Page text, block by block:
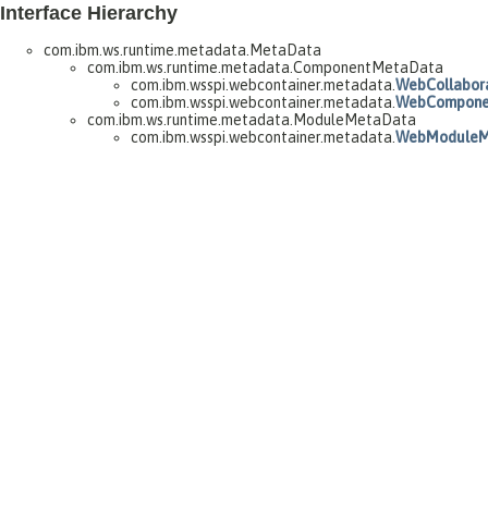
Interface Hierarchy
com.ibm.ws.runtime.metadata.MetaData
com.ibm.ws.runtime.metadata.ComponentMetaData
com.ibm.wsspi.webcontainer.metadata.
com.ibm.wsspi.webcontainer.metadata.
com.ibm.ws.runtime.metadata.ModuleMetaData
com.ibm.wsspi.webcontainer.metadata.